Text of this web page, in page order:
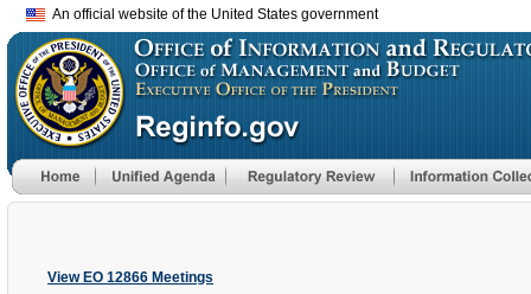
An official website of the United States government
View EO 12866 Meetings